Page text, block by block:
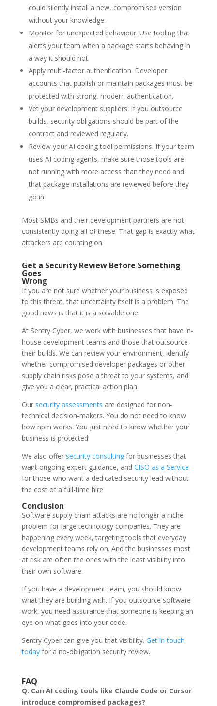
could silently install a new, compromised version
without your knowledge.
Monitor for unexpected behaviour: Use tooling that
alerts your team when a package starts behaving in
a way it should not.
Apply multi-factor authentication: Developer
accounts that publish or maintain packages must be
protected with strong, modern authentication.
Vet your development suppliers: If you outsource
builds, security obligations should be part of the
contract and reviewed regularly.
Review your AI coding tool permissions: If your team
uses AI coding agents, make sure those tools are
not running with more access than they need and
that package installations are reviewed before they
go in.
Most SMBs and their development partners are not
consistently doing all of these. That gap is exactly what
attackers are counting on.
Get a Security Review Before Something
Goes
Wrong
If you are not sure whether your business is exposed
to this threat, that uncertainty itself is a problem. The
good news is that it is a solvable one.
At Sentry Cyber, we work with businesses that have in-
house development teams and those that outsource
their builds. We can review your environment, identify
whether compromised developer packages or other
supply chain risks pose a threat to your systems, and
give you a clear, practical action plan.
Our security assessments are designed for non-
technical decision-makers. You do not need to know
how npm works. You just need to know whether your
business is protected.
We also offer security consultingfor businesses that
want ongoing expert guidance, and CISO as a Service
for those who want a dedicated security lead without
the cost of a full-time hire.
Conclusion
Software supply chain attacks are no longer a niche
problem for large technology companies. They are
happening every week, targeting tools that everyday
development teams rely on. And the businesses most
at risk are often the ones with the least visibility into
their own software.
If you have a development team, you should know
what they are building with. If you outsource software
work, you need assurance that someone is keeping an
eye on what goes into your code.
Sentry Cyber can give you that visibility. Get in touch
todayfor a no-obligation security review.
FAQ
Q: Can AI coding tools like Claude Code or Cursor
introduce compromised packages?